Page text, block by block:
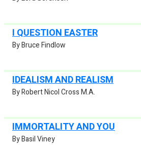
I QUESTION EASTER
By Bruce Findlow
IDEALISM AND REALISM
By Robert Nicol Cross M.A.
IMMORTALITY AND YOU
By Basil Viney